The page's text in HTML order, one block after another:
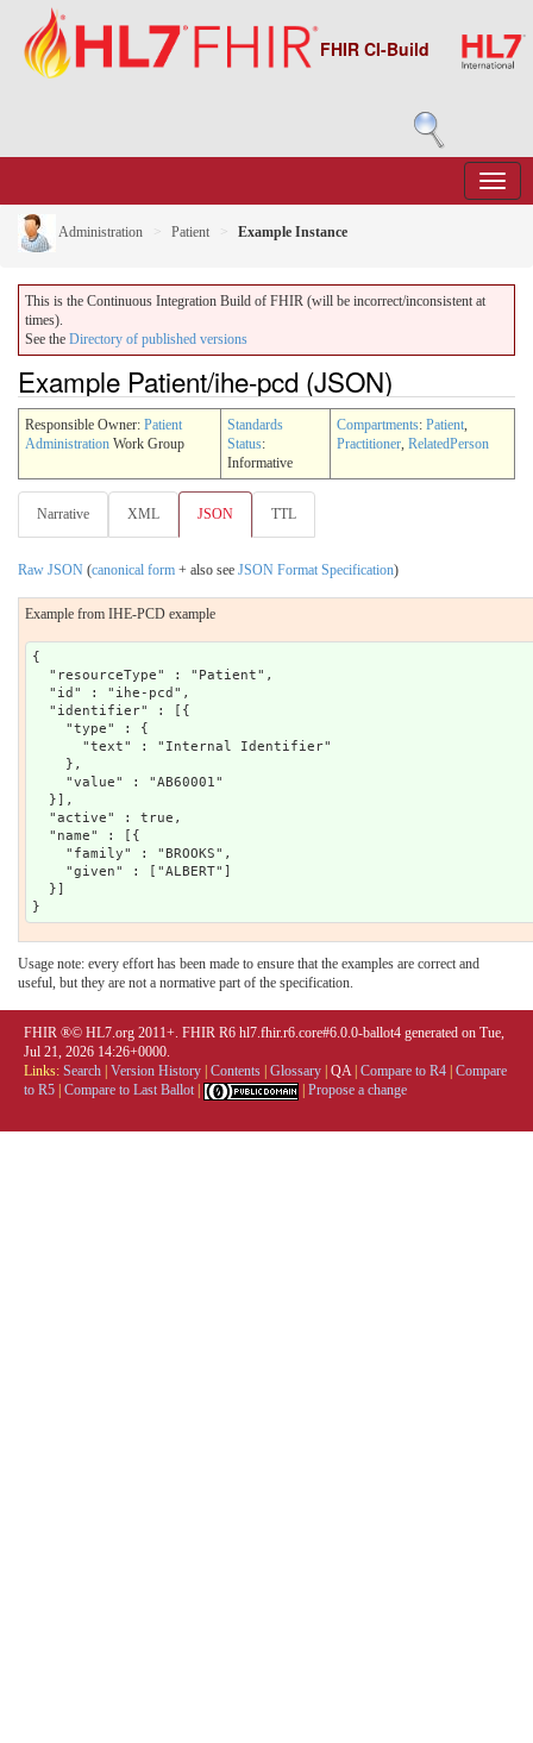
FHIR CI-Build
Administration Patient Example Instance
This is the Continuous Integration Build of FHIR (will be incorrect/inconsistent at
times).
See the Directory of published versions
Example Patient/ihe-pcd (JSON)
Responsible Owner: Patient
Administration Work Group
Standards
Status:
Informative
Compartments: Patient,
Practitioner, RelatedPerson
Narrative XML JSON TTL
Raw JSON (canonical form + also see JSON Format Specification)
Example from IHE-PCD example
{
  "resourceType" : "Patient",
  "id" : "ihe-pcd",
  "identifier" : [{
    "type" : {
      "text" : "Internal Identifier"
    },
    "value" : "AB60001"
  }],
  "active" : true,
  "name" : [{
    "family" : "BROOKS",
    "given" : ["ALBERT"]
  }]
Usage note: every effort has been made to ensure that the examples are correct and
useful, but they are not a normative part of the specification.
FHIR ®© HL7.org 2011+. FHIR R6 hl7.fhir.r6.core#6.0.0-ballot4 generated on Tue,
Jul 21, 2026 14:26+0000.
Links: Search Version History Contents Glossary QA| Compare to R4 Compare
to R5 Compare to Last Ballot Propose a change